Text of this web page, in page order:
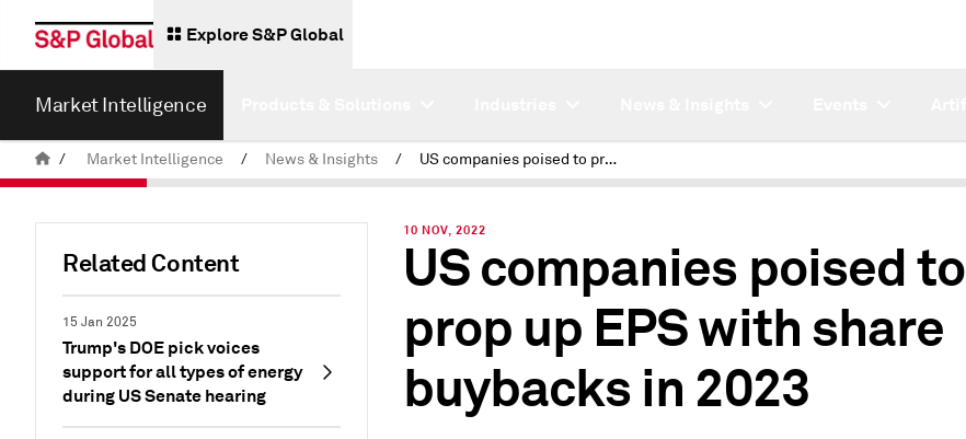
Explore S&P Global
Market Intelligence
/ Market Intelligence / News & Insights / US companies poised to prop up EPS with share buybacks in 2023
Related Content
15 Jan 2025
Trump's DOE pick voices
support for all types of energy
during US Senate hearing
10 NOV, 2022
US companies poised to
prop up EPS with share
buybacks in 2023